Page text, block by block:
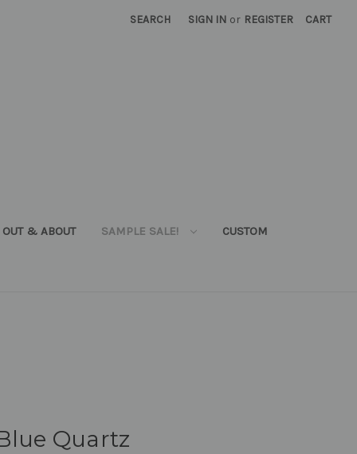
SEARCH SIGN IN or REGISTER CART
OUT & ABOUT SAMPLE SALE! CUSTOM
Quartz